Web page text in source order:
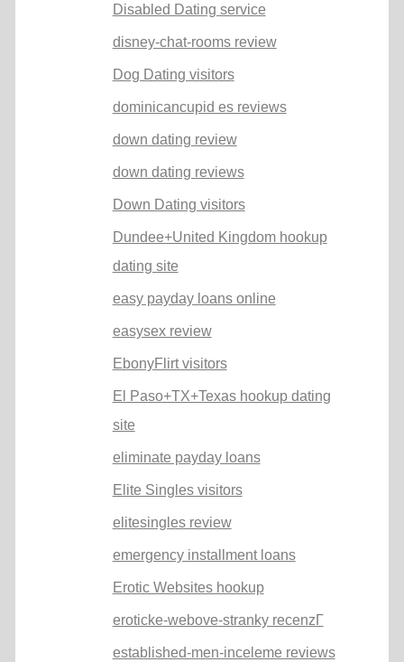
Disabled Dating service
disney-chat-rooms review
Dog Dating visitors
dominicancupid es reviews
down dating review
down dating reviews
Down Dating visitors
Dundee+United Kingdom hookup
dating site
easy payday loans online
easysex review
EbonyFlirt visitors
El Paso+TX+Texas hookup dating
site
eliminate payday loans
Elite Singles visitors
elitesingles review
emergency installment loans
Erotic Websites hookup
eroticke-webove-stranky recenzГ­
established-men-inceleme reviews